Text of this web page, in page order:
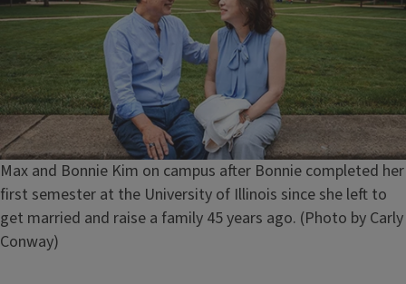
Caption
Max and Bonnie Kim on campus after Bonnie completed her
first semester at the University of Illinois since she left to
get married and raise a family 45 years ago. (Photo by Carly
Conway)